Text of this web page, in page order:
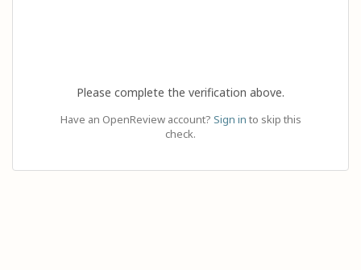
Please complete the verification above.
Have an OpenReview account? Sign in to skip this
check.